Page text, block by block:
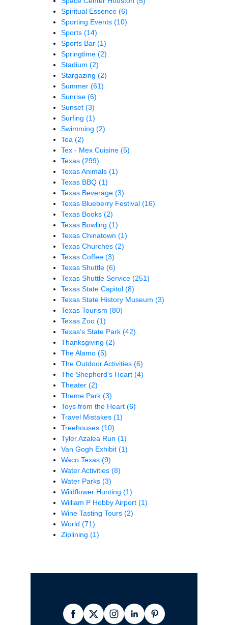
Spiritual Essence (6)
Sporting Events (10)
Sports (14)
Sports Bar (1)
Springtime (2)
Stadium (2)
Stargazing (2)
Summer (61)
Sunrise (6)
Sunset (3)
Surfing (1)
Swimming (2)
Tea (2)
Tex - Mex Cuisine (5)
Texas (299)
Texas Animals (1)
Texas BBQ (1)
Texas Beverage (3)
Texas Blueberry Festival (16)
Texas Books (2)
Texas Bowling (1)
Texas Chinatown (1)
Texas Churches (2)
Texas Coffee (3)
Texas Shuttle (6)
Texas Shuttle Service (251)
Texas State Capitol (8)
Texas State History Museum (3)
Texas Tourism (80)
Texas Zoo (1)
Texas’s State Park (42)
Thanksgiving (2)
The Alamo (5)
The Outdoor Activities (6)
The Shepherd’s Heart (4)
Theater (2)
Theme Park (3)
Toys from the Heart (6)
Travel Mistakes (1)
Treehouses (10)
Tyler Azalea Run (1)
Van Gogh Exhibit (1)
Waco Texas (9)
Water Activities (8)
Water Parks (3)
Wildflower Hunting (1)
William P Hobby Airport (1)
Wine Tasting Tours (2)
World (71)
Ziplining (1)